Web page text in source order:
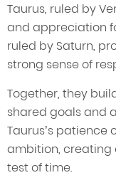
Taurus, ruled by
and appreciation
ruled by Saturn,
strong sense of
Together, they
shared goals and
Taurus’s patience
ambition,
test of time.